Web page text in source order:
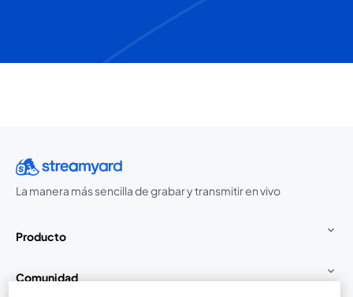
La manera más sencilla de grabar y transmitir en vivo
Producto
Comunidad